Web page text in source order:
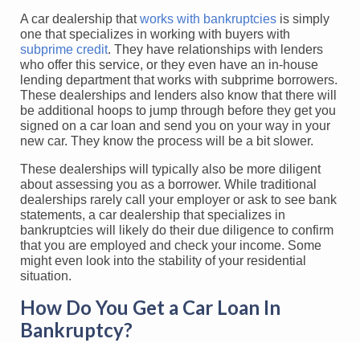
A car dealership thatworks with bankruptcies is simply
one that specializes in working with buyers with
subprime credit. They have relationships with lenders
who offer this service, or they even have an in-house
lending department that works with subprime borrowers.
These dealerships and lenders also know that there will
be additional hoops to jump through before they get you
signed on a car loan and send you on your way in your
new car. They know the process will be a bit slower.
These dealerships will typically also be more diligent
about assessing you as a borrower. While traditional
dealerships rarely call your employer or ask to see bank
statements, a car dealership that specializes in
bankruptcies will likely do their due diligence to confirm
that you are employed and check your income. Some
might even look into the stability of your residential
situation.
How Do You Get a Car Loan In
Bankruptcy?